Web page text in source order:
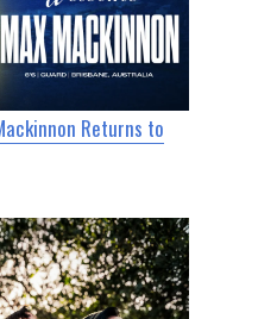
Returns to